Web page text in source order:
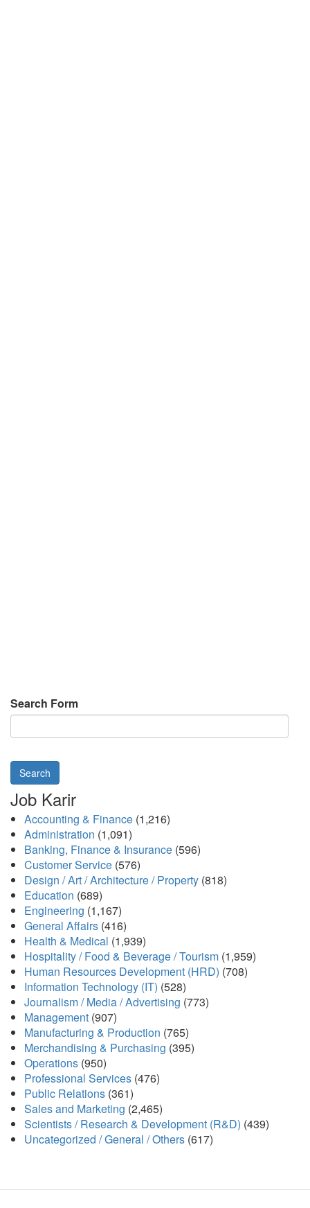
Search Form
Search
Job Karir
Accounting & Finance (1,216)
Administration (1,091)
Banking, Finance & Insurance (596)
Customer Service (576)
Design / Art / Architecture / Property (818)
Education (689)
Engineering (1,167)
General Affairs (416)
Health & Medical (1,939)
Hospitality / Food & Beverage / Tourism (1,959)
Human Resources Development (HRD) (708)
Information Technology (IT) (528)
Journalism / Media / Advertising (773)
Management (907)
Manufacturing & Production (765)
Merchandising & Purchasing (395)
Operations (950)
Professional Services (476)
Public Relations (361)
Sales and Marketing (2,465)
Scientists / Research & Development (R&D) (439)
Uncategorized / General / Others (617)